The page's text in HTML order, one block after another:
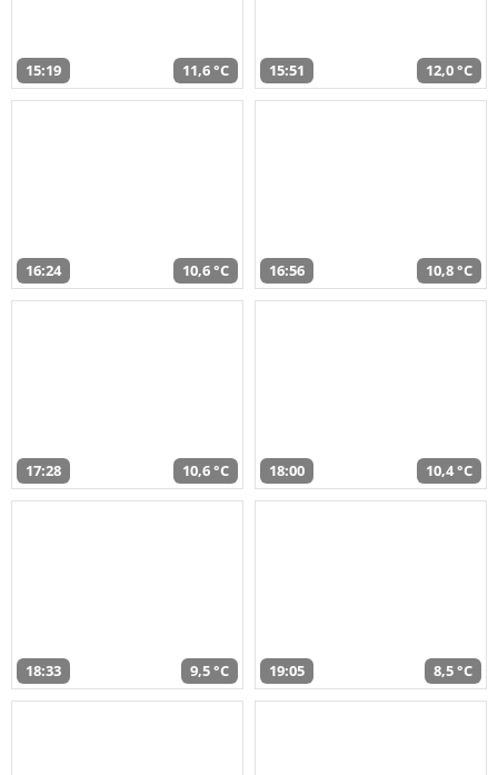
15:19 11,6 °C 15:51 12,0 °C
16:24 10,6 °C 16:56 10,8 °C
17:28 10,6 °C 18:00 10,4 °C
18:33 9,5 °C 19:05 8,5 °C